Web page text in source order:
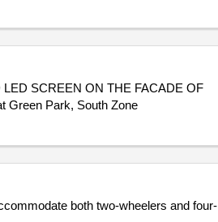
SCREEN ON THE FACADE OF
Green Park, South Zone
both two-wheelers and four-